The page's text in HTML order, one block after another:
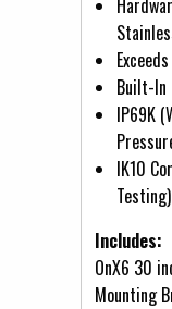
Built-In
IP69K
IK10
Testing)
Includes:
OnX6 30
Mounting